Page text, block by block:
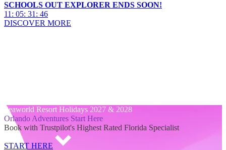
SCHOOLS OUT EXPLORER ENDS SOON!
11 : 05: 31 : 45
DISCOVER MORE
Seaworld Resort Holidays 2027 & 2028
Orlando Adventures Start Here
Book with Trustpilot's Highest Rated Florida Specialist
START HERE